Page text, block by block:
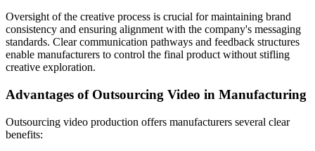
Oversight of the creative process is crucial for maintaining brand
consistency and ensuring alignment with the company's messaging
standards. Clear communication pathways and feedback structures
enable manufacturers to control the final product without stifling
creative exploration.
Advantages of Outsourcing Video in Manufacturing
Outsourcing video production offers manufacturers several clear
benefits: